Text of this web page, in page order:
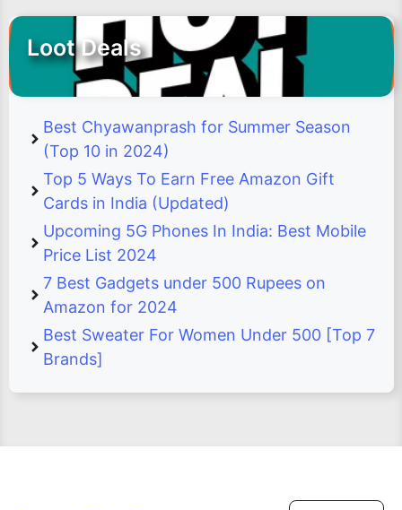
Loot Deals
Best Chyawanprash for Summer Season
(Top 10 in 2024)
Top 5 Ways To Earn Free Amazon Gift
Cards in India (Updated)
Upcoming 5G Phones In India: Best Mobile
Price List 2024
7 Best Gadgets under 500 Rupees on
Amazon for 2024
Best Sweater For Women Under 500 [Top 7
Brands]